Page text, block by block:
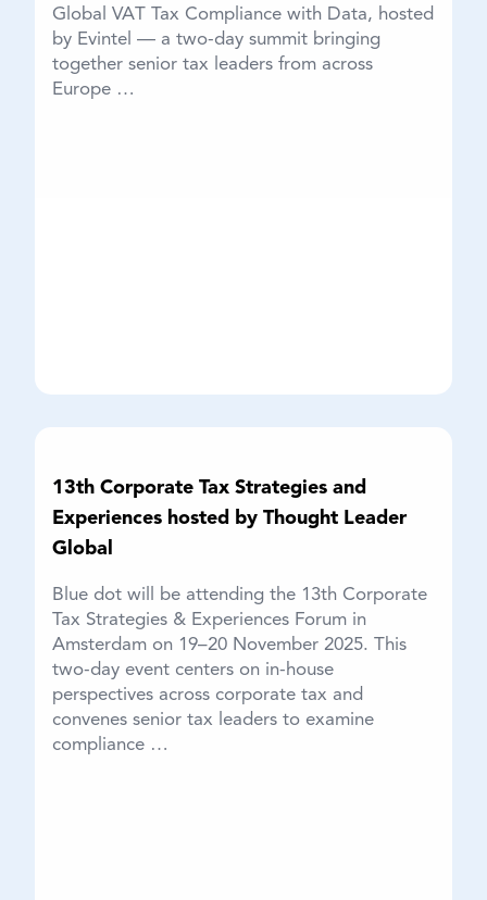
Global VAT Tax Compliance with Data, hosted
by Evintel — a two-day summit bringing
together senior tax leaders from across
Europe …
13th Corporate Tax Strategies and
Experiences hosted by Thought Leader
Global
Blue dot will be attending the 13th Corporate
Tax Strategies & Experiences Forum in
Amsterdam on 19–20 November 2025. This
two-day event centers on in-house
perspectives across corporate tax and
convenes senior tax leaders to examine
compliance …